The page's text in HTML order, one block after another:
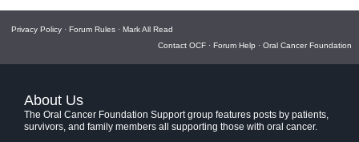
Privacy Policy · Forum Rules · Mark All Read
Contact OCF · Forum Help · Oral Cancer Foundation
About Us
The Oral Cancer Foundation Support group features posts by patients,
survivors, and family members all supporting those with oral cancer.